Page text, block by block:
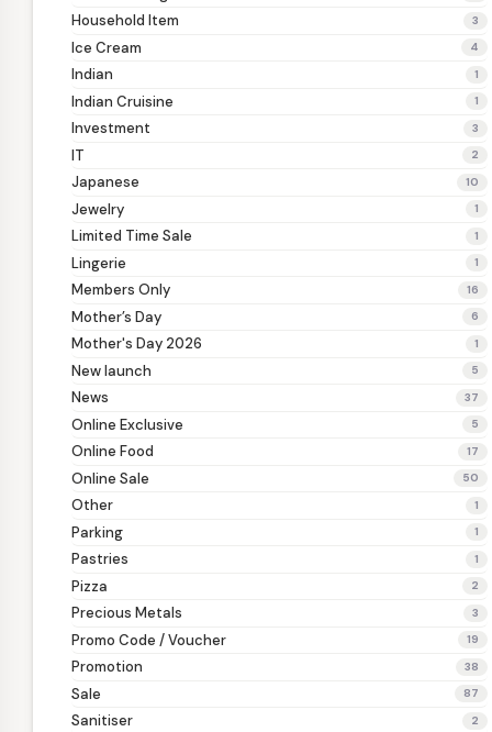
Household Item 3
Ice Cream 4
Indian 1
Indian Cruisine 1
Investment 3
IT 2
Japanese 10
Jewelry 1
Limited Time Sale 1
Lingerie 1
Members Only 16
Mother’s Day 6
Mother's Day 2026 1
New launch 5
News 37
Online Exclusive 5
Online Food 17
Online Sale 50
Other 1
Parking 1
Pastries 1
Pizza 2
Precious Metals 3
Promo Code / Voucher 19
Promotion 38
Sale 87
Sanitiser 2